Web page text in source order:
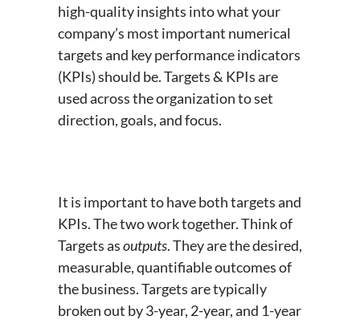
high-quality insights into what your
company’s most important numerical
targets and key performance indicators
(KPIs) should be. Targets & KPIs are
used across the organization to set
direction, goals, and focus.
It is important to have both targets and
KPIs. The two work together. Think of
Targets asoutputs. They are the desired,
measurable, quantifiable outcomes of
the business. Targets are typically
broken out by 3-year, 2-year, and 1-year